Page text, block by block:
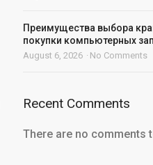
Преимущества выбора
покупки компьютерных
August 6, 2026 No Comments
Recent Comments
There are no comments